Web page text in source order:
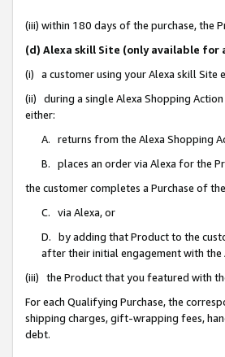
(iii) within 180 days of the purchase, the
(d) Alexa skill Site (only available for
(i) a customer using your Alexa skill Site
(ii) during a single Alexa Shopping
either:
A. returns from the Alexa Shopping
B. places an order via Alexa for the
the customer completes a Purchase of
C. via Alexa, or
D. by adding that Product to the
after their initial engagement with the
(iii) the Product that you featured with
For each Qualifying Purchase, the
shipping charges, gift-wrapping fees,
debt.